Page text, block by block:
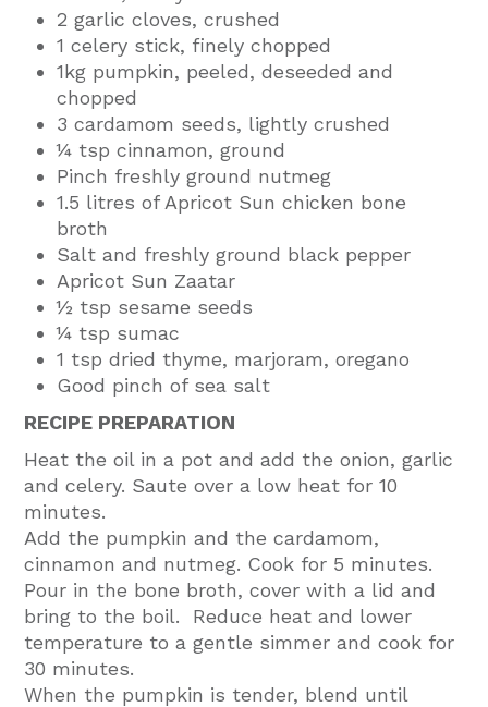
2 garlic cloves, crushed
1 celery stick, finely chopped
1kg pumpkin, peeled, deseeded and
chopped
3 cardamom seeds, lightly crushed
¼ tsp cinnamon, ground
Pinch freshly ground nutmeg
1.5 litres of Apricot Sun chicken bone
broth
Salt and freshly ground black pepper
Apricot Sun Zaatar
½ tsp sesame seeds
¼ tsp sumac
1 tsp dried thyme, marjoram, oregano
Good pinch of sea salt
RECIPE PREPARATION
Heat the oil in a pot and add the onion, garlic
and celery. Saute over a low heat for 10
minutes.
Add the pumpkin and the cardamom,
cinnamon and nutmeg. Cook for 5 minutes.
Pour in the bone broth, cover with a lid and
bring to the boil. Reduce heat and lower
temperature to a gentle simmer and cook for
30 minutes.
When the pumpkin is tender, blend until